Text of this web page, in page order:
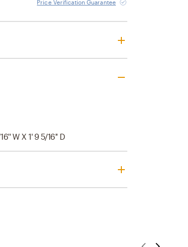
Price Verification Guarantee
W X 1' 9 5/16'' D